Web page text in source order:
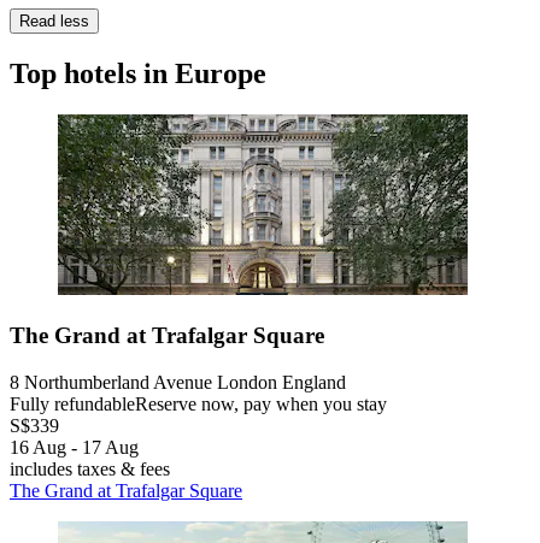
Read less
Top hotels in Europe
The Grand at Trafalgar Square
8 Northumberland Avenue London England
Fully refundableReserve now, pay when you stay
S$339
16 Aug - 17 Aug
includes taxes & fees
The Grand at Trafalgar Square